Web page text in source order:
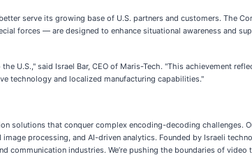
serve its growing base of U.S. partners and customers. The
forces — are designed to enhance situational awareness and
U.S.," said Israel Bar, CEO of Maris-Tech. "This achievement
technology and localized manufacturing capabilities."
solutions that conquer complex encoding-decoding challenges.
processing, and AI-driven analytics. Founded by Israeli
communication industries. We’re pushing the boundaries of video